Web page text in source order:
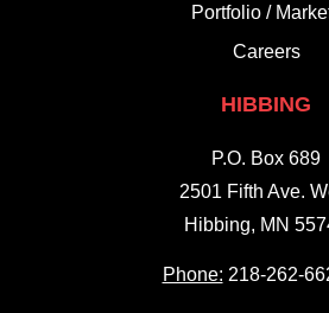
Portfolio /
Careers
HIBBING
P.O. Box 689
2501 Fifth Ave.
Hibbing, MN
Phone: 218-262-